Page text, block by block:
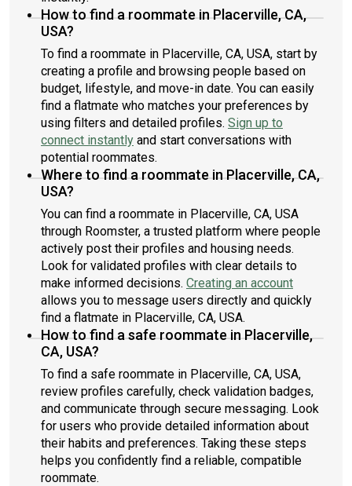
How to find a roommate in Placerville, CA,
USA?
To find a roommate in Placerville, CA, USA, start by
creating a profile and browsing people based on
budget, lifestyle, and move-in date. You can easily
find a flatmate who matches your preferences by
using filters and detailed profiles. Sign up to
connect instantly and start conversations with
potential roommates.
Where to find a roommate in Placerville, CA,
USA?
You can find a roommate in Placerville, CA, USA
through Roomster, a trusted platform where people
actively post their profiles and housing needs.
Look for validated profiles with clear details to
make informed decisions. Creating an account
allows you to message users directly and quickly
find a flatmate in Placerville, CA, USA.
How to find a safe roommate in Placerville,
CA, USA?
To find a safe roommate in Placerville, CA, USA,
review profiles carefully, check validation badges,
and communicate through secure messaging. Look
for users who provide detailed information about
their habits and preferences. Taking these steps
helps you confidently find a reliable, compatible
roommate.